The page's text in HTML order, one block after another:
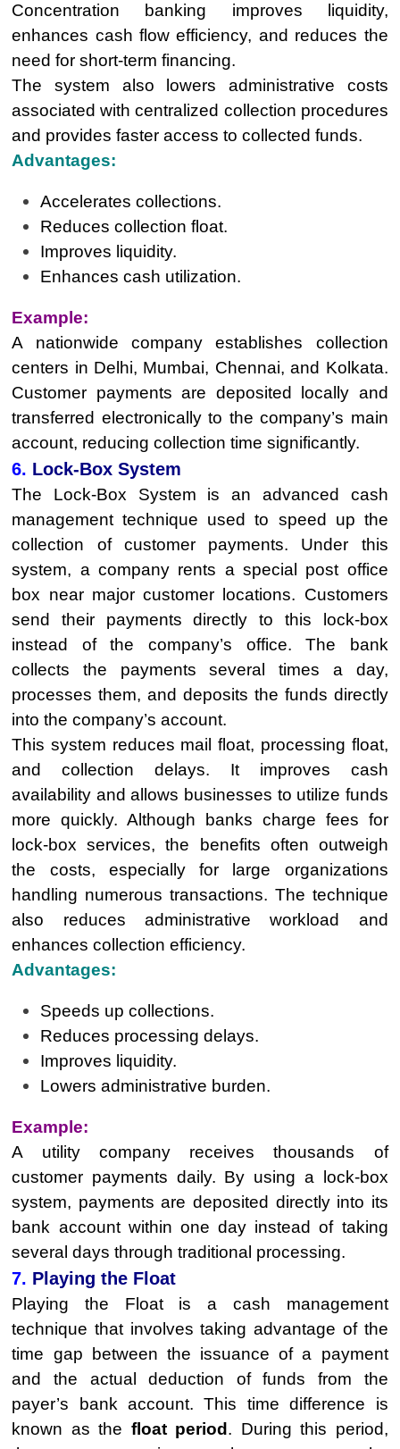
Concentration banking improves liquidity,
enhances cash flow efficiency, and reduces the
need for short-term financing.
The system also lowers administrative costs
associated with centralized collection procedures
and provides faster access to collected funds.
Advantages:
Accelerates collections.
Reduces collection float.
Improves liquidity.
Enhances cash utilization.
Example:
A nationwide company establishes collection
centers in Delhi, Mumbai, Chennai, and Kolkata.
Customer payments are deposited locally and
transferred electronically to the company’s main
account, reducing collection time significantly.
6. Lock-Box System
The Lock-Box System is an advanced cash
management technique used to speed up the
collection of customer payments. Under this
system, a company rents a special post office
box near major customer locations. Customers
send their payments directly to this lock-box
instead of the company’s office. The bank
collects the payments several times a day,
processes them, and deposits the funds directly
into the company’s account.
This system reduces mail float, processing float,
and collection delays. It improves cash
availability and allows businesses to utilize funds
more quickly. Although banks charge fees for
lock-box services, the benefits often outweigh
the costs, especially for large organizations
handling numerous transactions. The technique
also reduces administrative workload and
enhances collection efficiency.
Advantages:
Speeds up collections.
Reduces processing delays.
Improves liquidity.
Lowers administrative burden.
Example:
A utility company receives thousands of
customer payments daily. By using a lock-box
system, payments are deposited directly into its
bank account within one day instead of taking
several days through traditional processing.
7. Playing the Float
Playing the Float is a cash management
technique that involves taking advantage of the
time gap between the issuance of a payment
and the actual deduction of funds from the
payer’s bank account. This time difference is
known as the float period . During this period,